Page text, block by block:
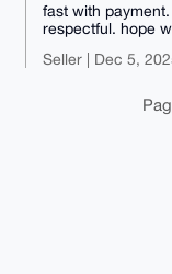
fast with
respectful. hope
Seller | Dec 5,